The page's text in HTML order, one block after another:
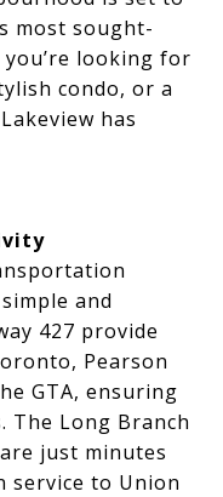
most sought-
looking for
condo, or a
has
and
427 provide
Pearson
GTA, ensuring
The Long Branch
just minutes
service to Union